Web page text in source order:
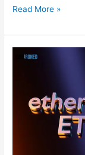
Read More »
SEC
Ethereum
Applications